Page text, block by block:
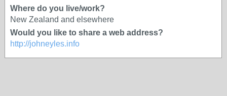
Where do you live/work?
New Zealand and elsewhere
Would you like to share a web address?
http://johneyles.info